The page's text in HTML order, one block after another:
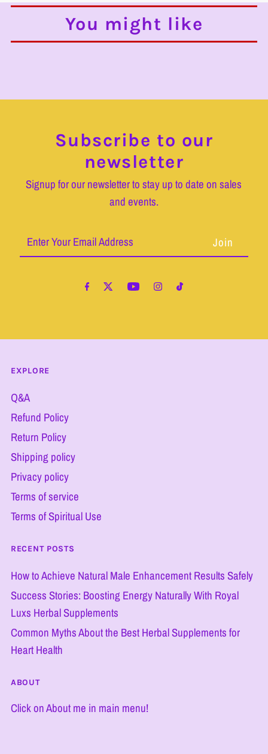
You might like
Subscribe to our
newsletter
Signup for our newsletter to stay up to date on sales
and events.
Enter
Your
EXPLORE
Q&A
Refund Policy
Return Policy
Shipping policy
Privacy policy
Terms of service
Terms of Spiritual Use
RECENT POSTS
How to Achieve Natural Male Enhancement Results Safely
Success Stories: Boosting Energy Naturally With Royal
Luxs Herbal Supplements
Common Myths About the Best Herbal Supplements for
Heart Health
ABOUT
Click on About me in main menu!